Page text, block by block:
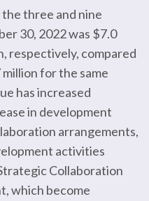
three and nine
30, 2022 was $7.0
respectively, compared
for the same
has increased
in development
arrangements,
activities
Collaboration
which become